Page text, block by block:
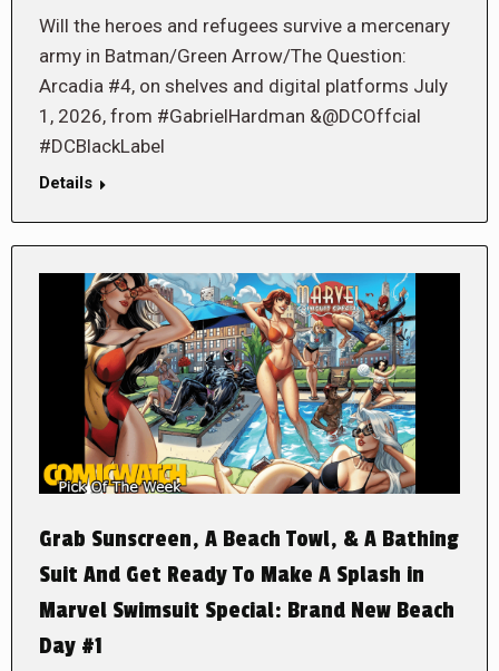
Will the heroes and refugees survive a mercenary
army in Batman/Green Arrow/The Question:
Arcadia #4, on shelves and digital platforms July
1, 2026, from #GabrielHardman &@DCOffcial
#DCBlackLabel
Details
Grab Sunscreen, A Beach Towl, & A Bathing
Suit And Get Ready To Make A Splash in
Marvel Swimsuit Special: Brand New Beach
Day #1